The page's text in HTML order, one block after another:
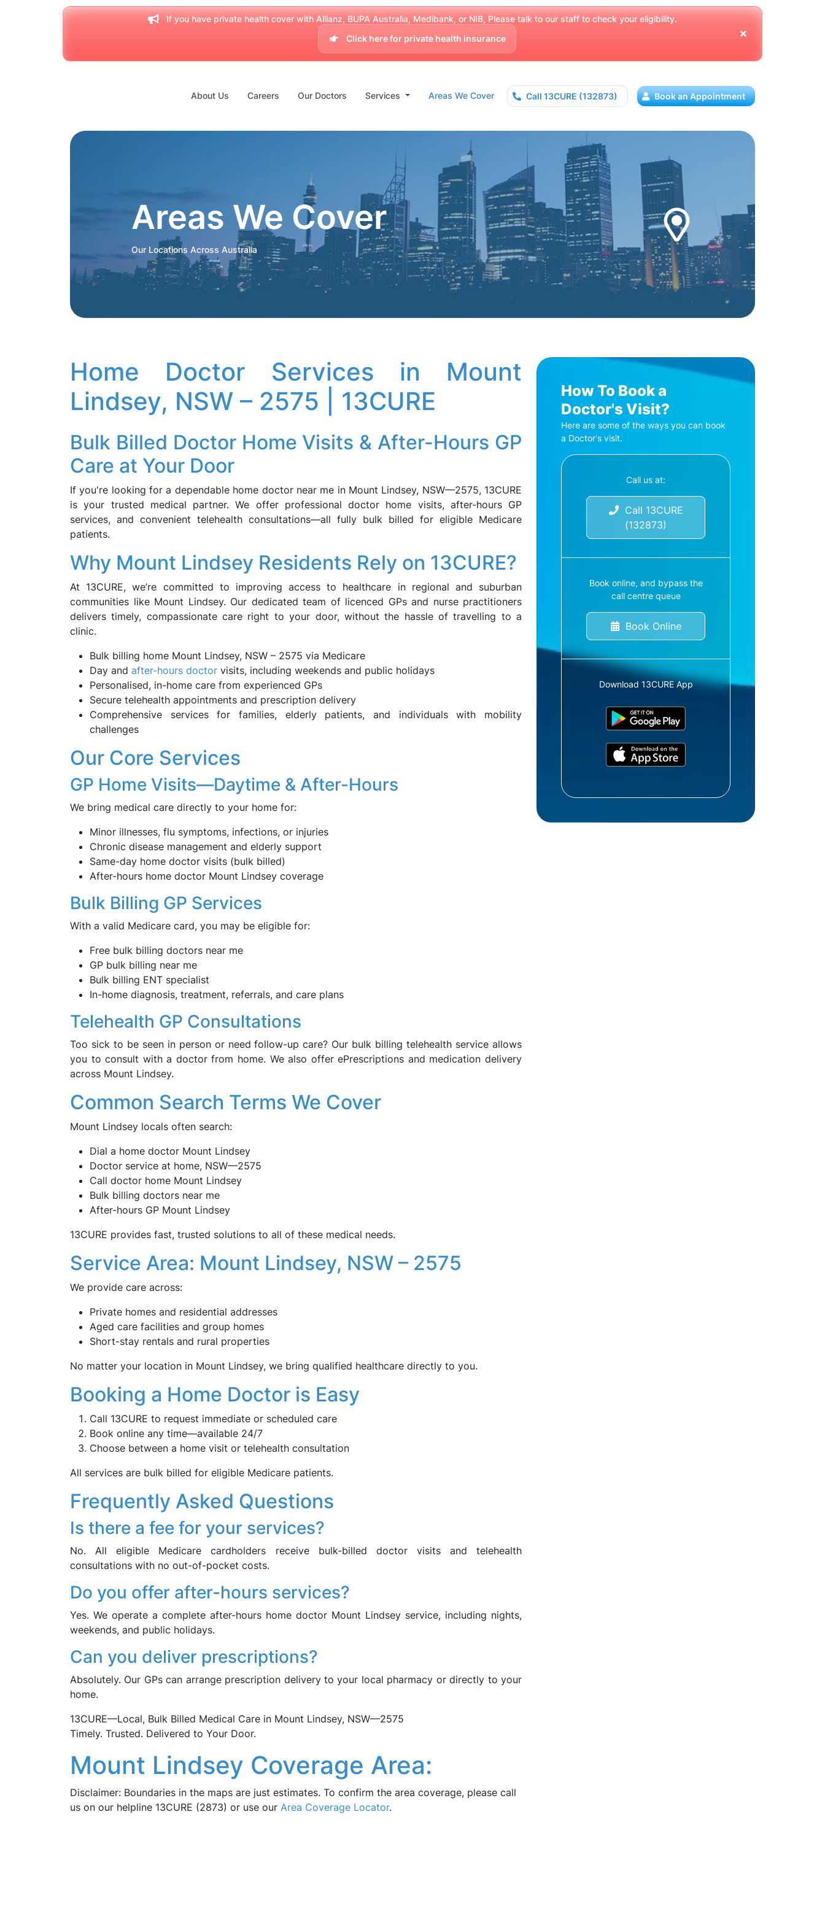
If you have private health cover with Allianz, BUPA Australia, Medibank, or NIB, Please talk to our staff to check your eligibility.
Click here for private health insurance
About Us Careers Our Doctors Services Areas We Cover Call 13CURE (132873) Book an Appointment
Areas We Cover
Our Locations Across Australia
Home Doctor Services in Mount
Lindsey, NSW – 2575 | 13CURE
Bulk Billed Doctor Home Visits & After-Hours GP
Care at Your Door
If you're looking for a dependable home doctor near me in Mount Lindsey, NSW—2575, 13CURE
is your trusted medical partner. We offer professional doctor home visits, after-hours GP
services, and convenient telehealth consultations—all fully bulk billed for eligible Medicare
patients.
Why Mount Lindsey Residents Rely on 13CURE?
At 13CURE, we’re committed to improving access to healthcare in regional and suburban
communities like Mount Lindsey. Our dedicated team of licenced GPs and nurse practitioners
delivers timely, compassionate care right to your door, without the hassle of travelling to a
clinic.
Bulk billing home Mount Lindsey, NSW – 2575 via Medicare
Day and after-hours doctor visits, including weekends and public holidays
Personalised, in-home care from experienced GPs
Secure telehealth appointments and prescription delivery
Comprehensive services for families, elderly patients, and individuals with mobility
challenges
Our Core Services
GP Home Visits—Daytime & After-Hours
We bring medical care directly to your home for:
Minor illnesses, flu symptoms, infections, or injuries
Chronic disease management and elderly support
Same-day home doctor visits (bulk billed)
After-hours home doctor Mount Lindsey coverage
Bulk Billing GP Services
With a valid Medicare card, you may be eligible for:
Free bulk billing doctors near me
GP bulk billing near me
Bulk billing ENT specialist
In-home diagnosis, treatment, referrals, and care plans
Telehealth GP Consultations
Too sick to be seen in person or need follow-up care? Our bulk billing telehealth service allows
you to consult with a doctor from home. We also offer ePrescriptions and medication delivery
across Mount Lindsey.
Common Search Terms We Cover
Mount Lindsey locals often search:
Dial a home doctor Mount Lindsey
Doctor service at home, NSW—2575
Call doctor home Mount Lindsey
Bulk billing doctors near me
After-hours GP Mount Lindsey
13CURE provides fast, trusted solutions to all of these medical needs.
Service Area: Mount Lindsey, NSW – 2575
We provide care across:
Private homes and residential addresses
Aged care facilities and group homes
Short-stay rentals and rural properties
No matter your location in Mount Lindsey, we bring qualified healthcare directly to you.
Booking a Home Doctor is Easy
Call 13CURE to request immediate or scheduled care
Book online any time—available 24/7
Choose between a home visit or telehealth consultation
All services are bulk billed for eligible Medicare patients.
Frequently Asked Questions
Is there a fee for your services?
No. All eligible Medicare cardholders receive bulk-billed doctor visits and telehealth
consultations with no out-of-pocket costs.
Do you offer after-hours services?
Yes. We operate a complete after-hours home doctor Mount Lindsey service, including nights,
weekends, and public holidays.
Can you deliver prescriptions?
Absolutely. Our GPs can arrange prescription delivery to your local pharmacy or directly to your
home.
13CURE—Local, Bulk Billed Medical Care in Mount Lindsey, NSW—2575
Timely. Trusted. Delivered to Your Door.
Mount Lindsey Coverage Area:
Disclaimer: Boundaries in the maps are just estimates. To confirm the area coverage, please call
us on our helpline 13CURE (2873) or use our Area Coverage Locator.
How To Book a
Doctor's Visit?
Here are some of the ways you can book
a Doctor's visit.
Call us at:
Call 13CURE
(132873)
Book online, and bypass the
call centre queue
Book Online
Download 13CURE App